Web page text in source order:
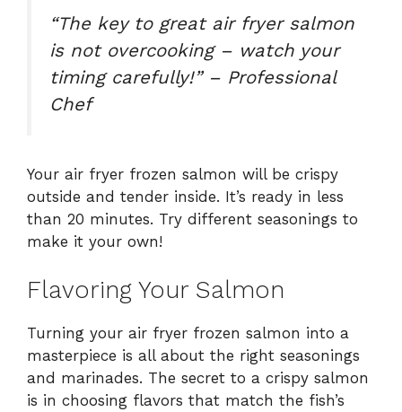
“The key to great air fryer salmon
is not overcooking – watch your
timing carefully!” – Professional
Chef
Your air fryer frozen salmon will be crispy
outside and tender inside. It’s ready in less
than 20 minutes. Try different seasonings to
make it your own!
Flavoring Your Salmon
Turning your air fryer frozen salmon into a
masterpiece is all about the right seasonings
and marinades. The secret to a crispy salmon
is in choosing flavors that match the fish’s